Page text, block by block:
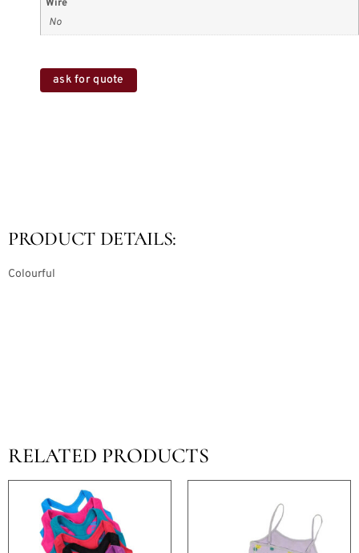
Wire
No
ask for quote
PRODUCT DETAILS:
Colourful
RELATED PRODUCTS